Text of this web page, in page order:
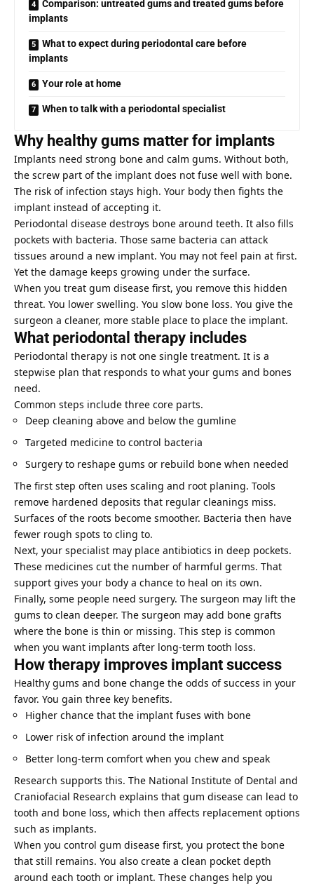
Comparison: untreated gums and treated gums before
implants
What to expect during periodontal care before
implants
Your role at home
When to talk with a periodontal specialist
Why healthy gums matter for implants
Implants need strong bone and calm gums. Without both,
the screw part of the implant does not fuse well with bone.
The risk of infection stays high. Your body then fights the
implant instead of accepting it.
Periodontal disease destroys bone around teeth. It also fills
pockets with bacteria. Those same bacteria can attack
tissues around a new implant. You may not feel pain at first.
Yet the damage keeps growing under the surface.
When you treat gum disease first, you remove this hidden
threat. You lower swelling. You slow bone loss. You give the
surgeon a cleaner, more stable place to place the implant.
What periodontal therapy includes
Periodontal therapy is not one single treatment. It is a
stepwise plan that responds to what your gums and bones
need.
Common steps include three core parts.
Deep cleaning above and below the gumline
Targeted medicine to control bacteria
Surgery to reshape gums or rebuild bone when needed
The first step often uses scaling and root planing. Tools
remove hardened deposits that regular cleanings miss.
Surfaces of the roots become smoother. Bacteria then have
fewer rough spots to cling to.
Next, your specialist may place antibiotics in deep pockets.
These medicines cut the number of harmful germs. That
support gives your body a chance to heal on its own.
Finally, some people need surgery. The surgeon may lift the
gums to clean deeper. The surgeon may add bone grafts
where the bone is thin or missing. This step is common
when you want implants after long-term tooth loss.
How therapy improves implant success
Healthy gums and bone change the odds of success in your
favor. You gain three key benefits.
Higher chance that the implant fuses with bone
Lower risk of infection around the implant
Better long-term comfort when you chew and speak
Research supports this. The National Institute of Dental and
Craniofacial Research explains that gum disease can lead to
tooth and bone loss, which then affects replacement options
such as implants.
When you control gum disease first, you protect the bone
that still remains. You also create a clean pocket depth
around each tooth or implant. These changes help you